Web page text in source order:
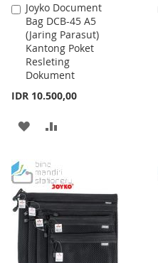
Joyko Document
Bag DCB-45 A5
(Jaring Parasut)
Kantong Poket
Resleting
Dokument
IDR 10.500,00
Add
to
Cart
ADD
WISH
LIST
COMPARE